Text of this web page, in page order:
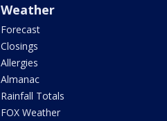
Weather
Forecast
Closings
Allergies
Almanac
Rainfall Totals
FOX Weather